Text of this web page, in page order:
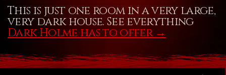
This is just one room in a very large,
very dark house. See everything
Dark Holme has to offer →